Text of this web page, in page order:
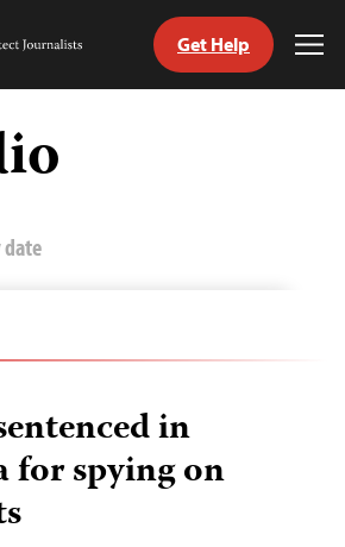
Get Help
date
in
for spying on